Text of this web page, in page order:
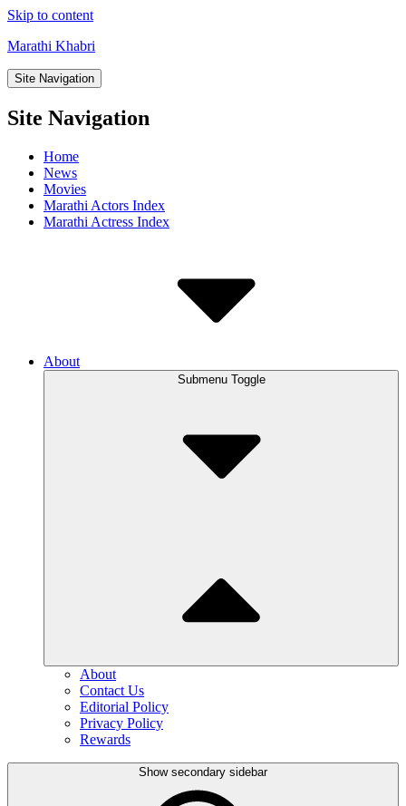
Skip to content
Marathi Khabri
Site Navigation
Site Navigation
Home
News
Movies
Marathi Actors Index
Marathi Actress Index
About
Submenu Toggle
About
Contact Us
Editorial Policy
Privacy Policy
Rewards
Show secondary sidebar